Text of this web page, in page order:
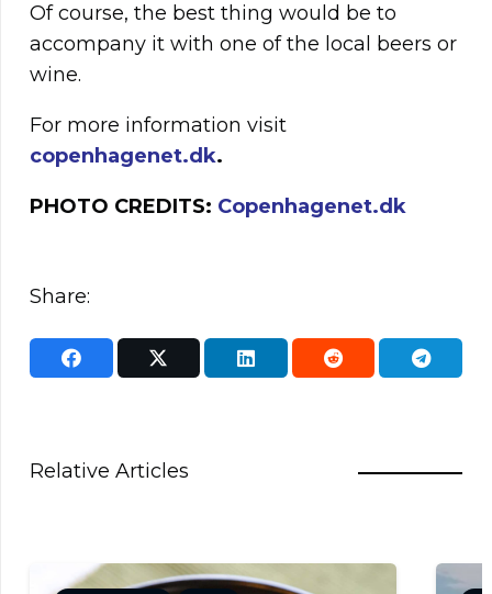
Of course, the best thing would be to
accompany it with one of the local beers or
wine.
For more information visit
copenhagenet.dk.
PHOTO CREDITS: Copenhagenet.dk
Share:
Relative Articles